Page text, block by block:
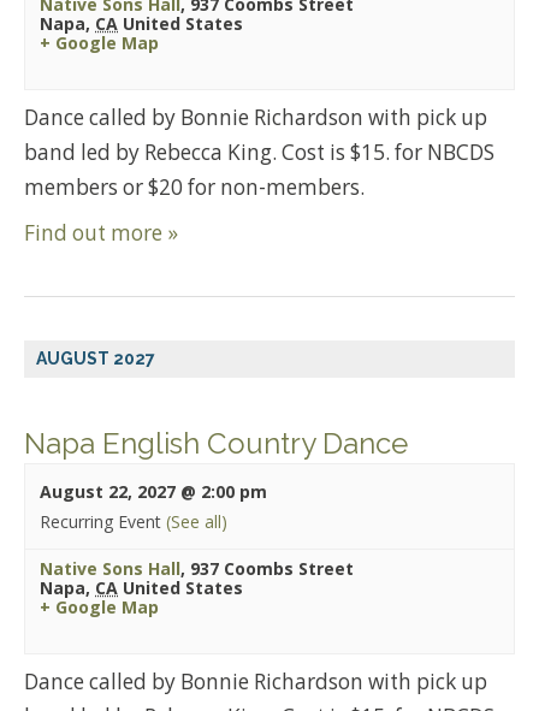
Napa, CA United States
+ Google Map
Dance called by Bonnie Richardson with pick up
band led by Rebecca King. Cost is $15. for NBCDS
members or $20 for non-members.
Find out more »
AUGUST 2027
Napa English Country Dance
August 22, 2027 @ 2:00 pm
Recurring Event (See all)
Native Sons Hall, 937 Coombs Street
Napa, CA United States
+ Google Map
Dance called by Bonnie Richardson with pick up